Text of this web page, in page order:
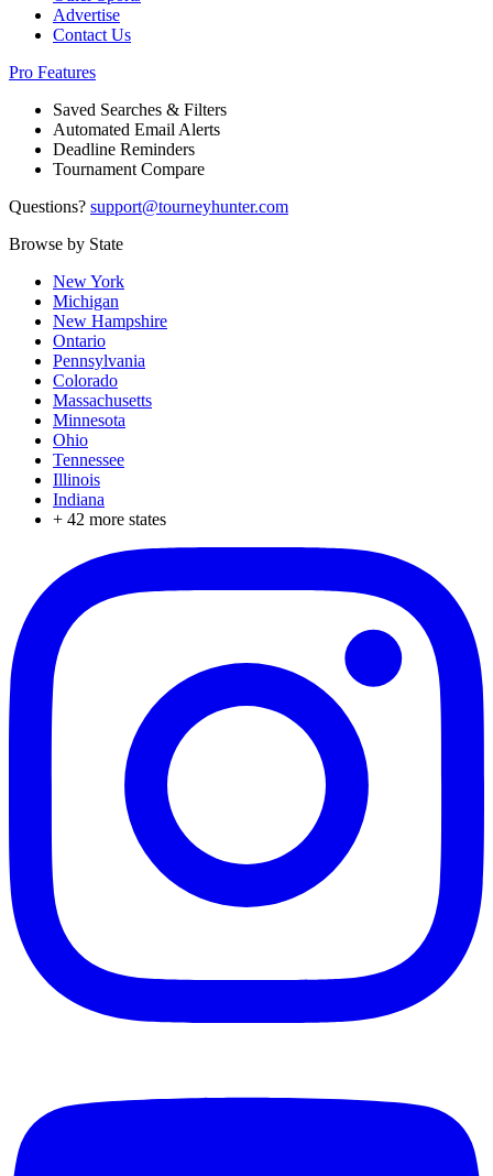
Advertise
Contact Us
Pro Features
Saved Searches & Filters
Automated Email Alerts
Deadline Reminders
Tournament Compare
Questions? support@tourneyhunter.com
Browse by State
New York
Michigan
New Hampshire
Ontario
Pennsylvania
Colorado
Massachusetts
Minnesota
Ohio
Tennessee
Illinois
Indiana
+ 42 more states